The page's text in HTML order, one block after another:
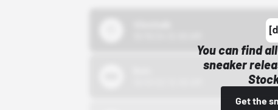
You can find
sneaker
Get the